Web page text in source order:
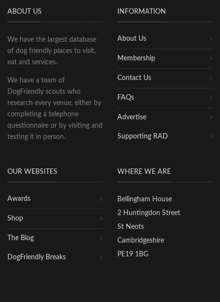
ABOUT US
We have the largest database
of dog friendly places to visit,
eat and services.
We have a team of
DogFriendly scouts who
research every venue, either by
completing a telephone
questionnaire or by visiting and
testing it in person.
INFORMATION
About Us
Membership
Contact Us
FAQs
Advertise
Supporting RAD
OUR WEBSITES
Awards
Shop
The Blog
DogFriendly Breaks
WHERE WE ARE
Bellingham House
2 Huntingdon Street
St Neots
Cambridgeshire
PE19 1BG